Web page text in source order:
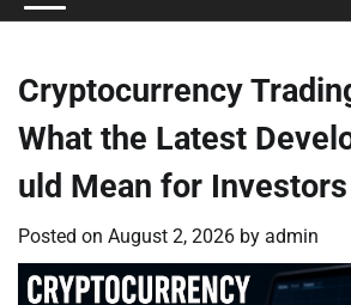
Conditions
Cryptocurrency
What the Latest
uld Mean for Investors
Posted on August 2, 2026 by admin